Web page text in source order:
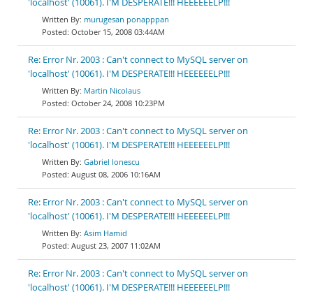
'localhost' (10061). I'M DESPERATE!!! HEEEEEELP!!!
murugesan ponapppan
October 15, 2008 03:44AM
Re: Error Nr. 2003 : Can't connect to MySQL server on
'localhost' (10061). I'M DESPERATE!!! HEEEEEELP!!!
Martin Nicolaus
October 24, 2008 10:23PM
Re: Error Nr. 2003 : Can't connect to MySQL server on
'localhost' (10061). I'M DESPERATE!!! HEEEEEELP!!!
Gabriel Ionescu
August 08, 2006 10:16AM
Re: Error Nr. 2003 : Can't connect to MySQL server on
'localhost' (10061). I'M DESPERATE!!! HEEEEEELP!!!
Asim Hamid
August 23, 2007 11:02AM
Re: Error Nr. 2003 : Can't connect to MySQL server on
'localhost' (10061). I'M DESPERATE!!! HEEEEEELP!!!